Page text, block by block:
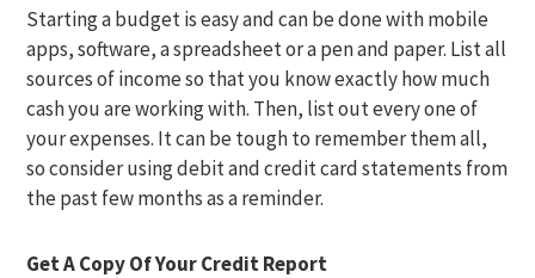
Starting a budget is easy and can be done with mobile
apps, software, a spreadsheet or a pen and paper. List all
sources of income so that you know exactly how much
cash you are working with. Then, list out every one of
your expenses. It can be tough to remember them all,
so consider using debit and credit card statements from
the past few months as a reminder.
Get A Copy Of Your Credit Report